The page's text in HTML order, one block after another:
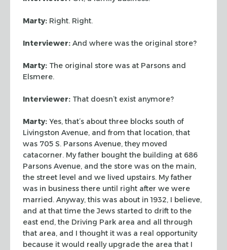
Marty: Right. Right.
Interviewer: And where was the original store?
Marty: The original store was at Parsons and
Elsmere.
Interviewer: That doesn’t exist anymore?
Marty: Yes, that’s about three blocks south of
Livingston Avenue, and from that location, that
was 705 S. Parsons Avenue, they moved
catacorner. My father bought the building at 686
Parsons Avenue, and the store was on the main,
the street level and we lived upstairs. My father
was in business there until right after we were
married. Anyway, this was about in 1932, I believe,
and at that time the Jews started to drift to the
east end, the Driving Park area and all through
that area, and I thought it was a real opportunity
because it would really upgrade the area that I